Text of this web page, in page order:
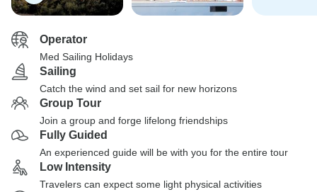
Operator
Med Sailing Holidays
Sailing
Catch the wind and set sail for new horizons
Group Tour
Join a group and forge lifelong friendships
Fully Guided
An experienced guide will be with you for the entire tour
Low Intensity
Travelers can expect some light physical activities